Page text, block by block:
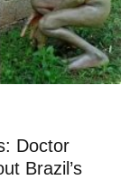
Doctor
Brazil’s